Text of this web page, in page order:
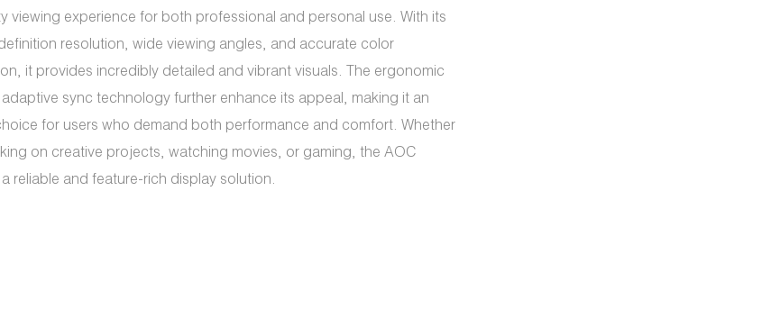
viewing experience for both professional and personal use. With its
resolution, wide viewing angles, and accurate color
it provides incredibly detailed and vibrant visuals. The ergonomic
sync technology further enhance its appeal, making it an
for users who demand both performance and comfort. Whether
on creative projects, watching movies, or gaming, the AOC
a reliable and feature-rich display solution.